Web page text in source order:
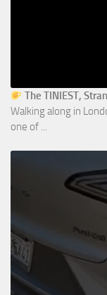
The TINIEST,
Walking along in
one of ...